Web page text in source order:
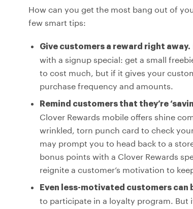
How can you get the most bang out of
few smart tips:
Give customers a reward right away.
with a signup special: get a small
to cost much, but if it gives your
purchase frequency and amounts.
Remind customers that they’re
Clover Rewards mobile offers shine
wrinkled, torn punch card to check
may prompt you to head back to a
bonus points with a Clover Rewards
reignite a customer’s motivation to
Even less-motivated customers
to participate in a loyalty program. But